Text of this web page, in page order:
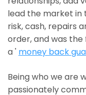
lead the market in
risk, cash, repairs
order, and was
a ' money back
Being who we are
passionately